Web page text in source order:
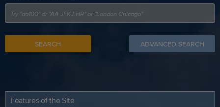
SEARCH ADVANCED SEARCH
Features of the Site